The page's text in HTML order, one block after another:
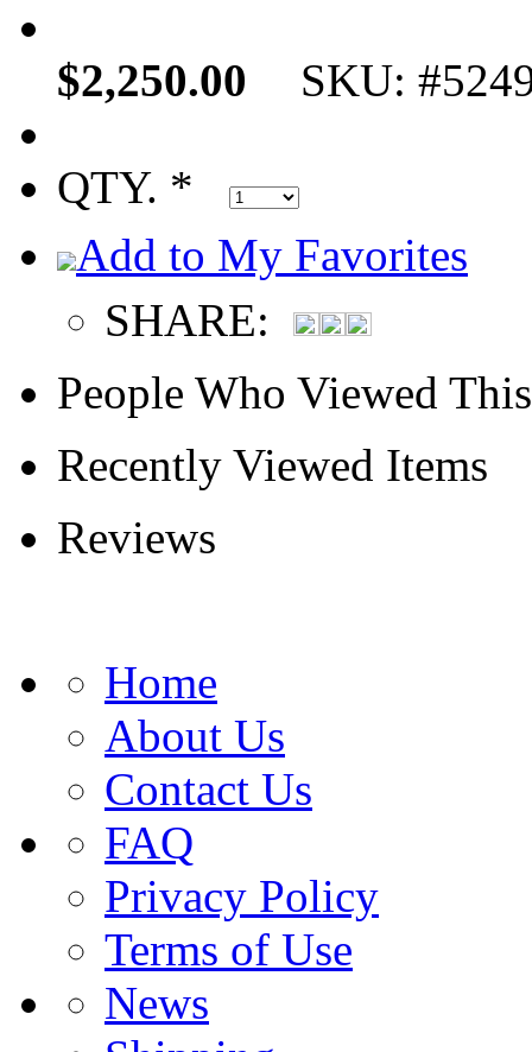
$2,250.00 SKU:
QTY. *
Add to My Favorites
SHARE:
People Who Viewed
Recently Viewed Items
Reviews
Home
About Us
Contact Us
FAQ
Privacy Policy
Terms of Use
News